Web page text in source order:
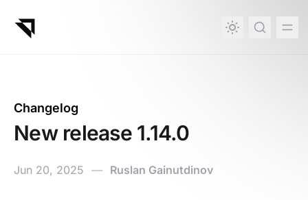
Changelog
New release 1.14.0
Jun 20, 2025 — Ruslan Gainutdinov